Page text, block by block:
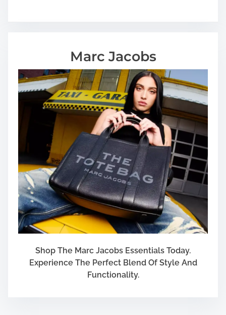
Marc Jacobs
Shop The Marc Jacobs Essentials Today.
Experience The Perfect Blend Of Style And
Functionality.